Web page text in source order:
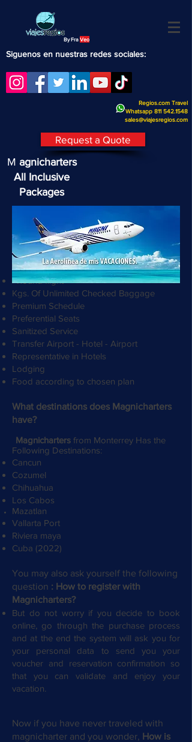
By FraVeo
Siguenos en nuestras redes sociales:
Regios.com Travel
Whatsapp 811 542.1548
sales@viajesregios.com
Request a Quote
M agnicharters
All Inclusive
Packages
Magnicharters All Inclusive
Packages
What do the Magnicharters packages
include?
Round flight
Kgs. Of Unlimited Checked Baggage
Premium Schedule
Preferential Seats
Sanitized Service
Transfer Airport - Hotel - Airport
Representative in Hotels
Lodging
Food according to chosen plan
What destinations does Magnicharters
have?
Magnicharters from Monterrey Has the
Following Destinations:
Cancun
Cozumel
Chihuahua
Los Cabos
Mazatlan
Vallarta Port
Riviera maya
Cuba (2022)
You may also ask yourself the following
question : How to register with
Magnicharters?​
But do not worry if you decide to book
online, go through the purchase process
and at the end the system will ask you for
your personal data to send you your
voucher and reservation confirmation so
that you can validate and enjoy your
vacation.
Now if you have never traveled with
magnicharter and you wonder, How is